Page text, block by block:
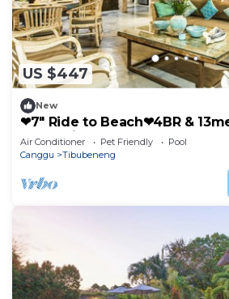
US $447
New
❤7" Ride to Beach❤4BR &
POOL Villa❤SUNDECK❤10pax
Air Conditioner Pet Friendly
Pool
Canggu
Tibubeneng